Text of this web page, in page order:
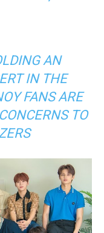
AN
IN THE
FANS ARE
TO